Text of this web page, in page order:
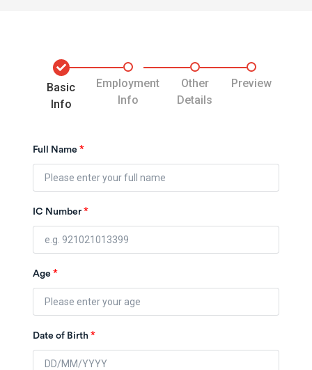
Basic
Info
Employment
Info
Other
Details
Preview
Full Name *
IC Number *
Age *
Date of Birth *